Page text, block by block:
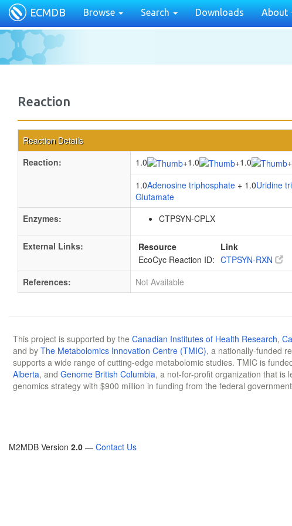
ECMDB Browse Search Downloads About
Reaction
Reaction Details
Reaction:
1.0 +1.0 +1.0 +
1.0Adenosine triphosphate + 1.0Uridine
Glutamate
Enzymes:
CTPSYN-CPLX
External Links: Resource
Link
EcoCyc Reaction ID: CTPSYN-RXN
References:
Not Available
This project is supported by the Canadian Institutes of Health Research,
and by The Metabolomics Innovation Centre (TMIC), a nationally-funded
supports a wide range of cutting-edge metabolomic studies. TMIC is
Alberta, and Genome British Columbia, a not-for-profit organization that is
genomics strategy with $900 million in funding from the federal
M2MDB Version 2.0 — Contact Us